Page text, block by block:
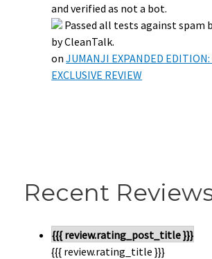
and verified as not a bot.
Passed all tests against spam
by CleanTalk.
onJUMANJI EXPANDED EDITION:
EXCLUSIVE REVIEW
Recent
{{{ review.rating_post_title }}}
{{{ review.rating_title }}}